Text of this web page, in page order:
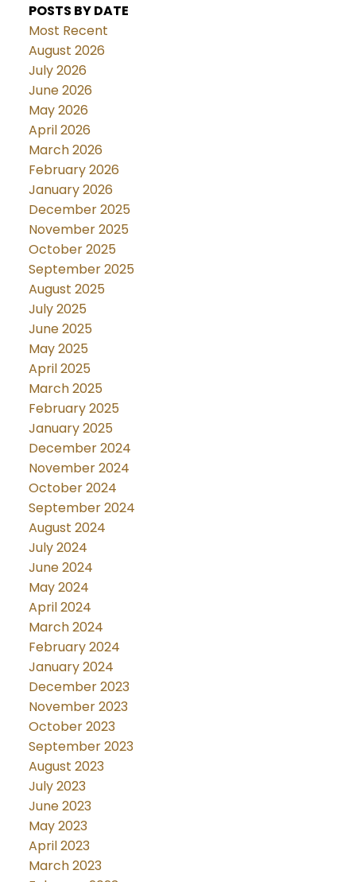
POSTS BY DATE
Most Recent
August 2026
July 2026
June 2026
May 2026
April 2026
March 2026
February 2026
January 2026
December 2025
November 2025
October 2025
September 2025
August 2025
July 2025
June 2025
May 2025
April 2025
March 2025
February 2025
January 2025
December 2024
November 2024
October 2024
September 2024
August 2024
July 2024
June 2024
May 2024
April 2024
March 2024
February 2024
January 2024
December 2023
November 2023
October 2023
September 2023
August 2023
July 2023
June 2023
May 2023
April 2023
March 2023